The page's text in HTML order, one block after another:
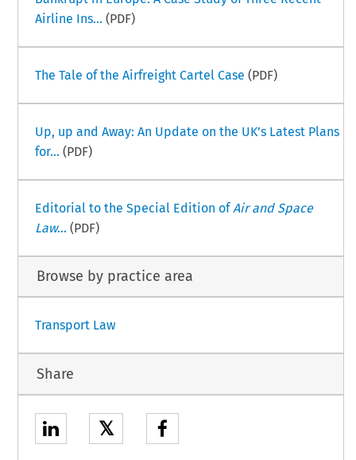
Airline Ins... (PDF)
The Tale of the Airfreight Cartel Case (PDF)
Up, up and Away: An Update on the UK’s Latest Plans
for... (PDF)
Editorial to the Special Edition ofAir and Space
Law... (PDF)
Browse by practice area
Transport Law
Share
𝕏